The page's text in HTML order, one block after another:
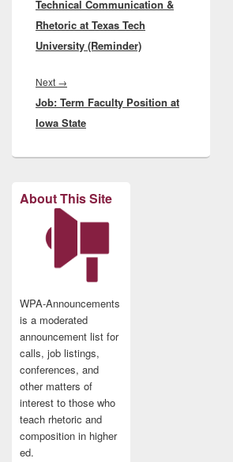
Technical Communication &
Rhetoric at Texas Tech
University (Reminder)
Next →
post:
Job: Term Faculty Position at
Iowa State
About This Site
WPA-Announcements
is a moderated
announcement list for
calls, job listings,
conferences, and
other matters of
interest to those who
teach rhetoric and
composition in higher
ed.